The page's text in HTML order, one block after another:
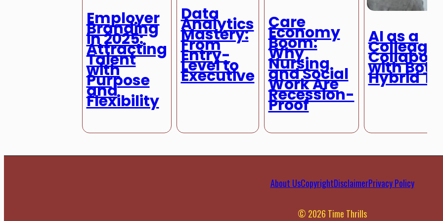
Employer
Branding
in 2025:
Attracting
Talent
with
Purpose
and
Flexibility
Data
Analytics
Mastery:
From
Entry-
Level to
Executive
Care
Economy
Boom:
Why
Nursing
and Social
Work Are
Recession-
Proof
AI as a
Colleague:
with Bots
Hybrid
About UsCopyrightDisclaimerPrivacy Policy
© 2026 Time Thrills